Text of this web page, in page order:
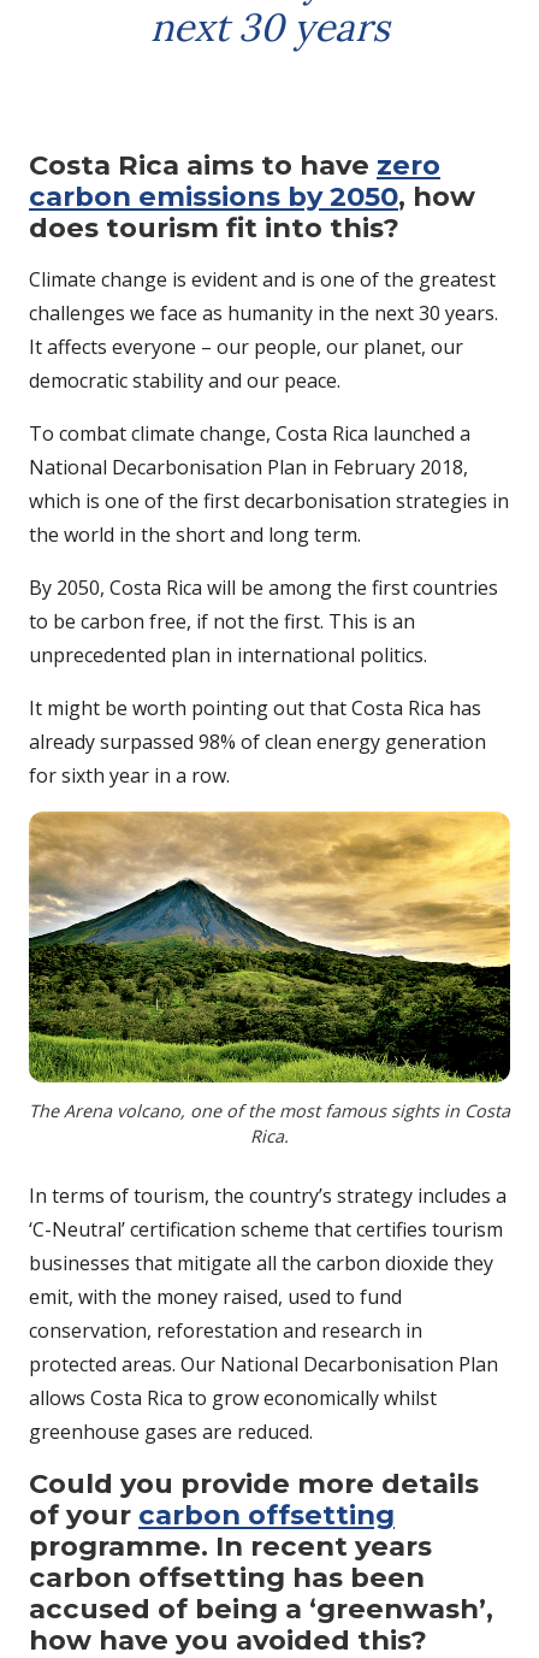
next 30 years
Costa Rica aims to have zero
carbon emissions by 2050, how
does tourism fit into this?
Climate change is evident and is one of the greatest
challenges we face as humanity in the next 30 years.
It affects everyone – our people, our planet, our
democratic stability and our peace.
To combat climate change, Costa Rica launched a
National Decarbonisation Plan in February 2018,
which is one of the first decarbonisation strategies in
the world in the short and long term.
By 2050, Costa Rica will be among the first countries
to be carbon free, if not the first. This is an
unprecedented plan in international politics.
It might be worth pointing out that Costa Rica has
already surpassed 98% of clean energy generation
for sixth year in a row.
The Arena volcano, one of the most famous sights in Costa
Rica.
In terms of tourism, the country’s strategy includes a
‘C-Neutral’ certification scheme that certifies tourism
businesses that mitigate all the carbon dioxide they
emit, with the money raised, used to fund
conservation, reforestation and research in
protected areas. Our National Decarbonisation Plan
allows Costa Rica to grow economically whilst
greenhouse gases are reduced.
Could you provide more details
of your carbon offsetting
programme. In recent years
carbon offsetting has been
accused of being a ‘greenwash’,
how have you avoided this?